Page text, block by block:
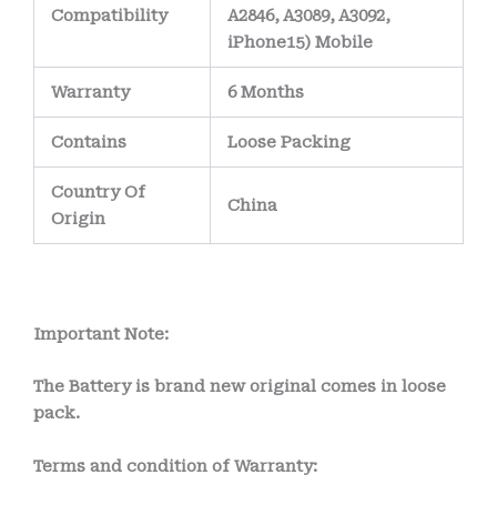
Compatibility
A2846, A3089, A3092,
iPhone15) Mobile
Warranty 6 Months
Contains Loose Packing
Country Of
Origin
China
Important Note:
The Battery is brand new original comes in loose
pack.
Terms and condition of Warranty: